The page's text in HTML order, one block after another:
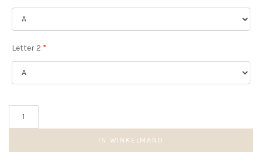
Letter 2 *
Necklace
IN WINKELMAND